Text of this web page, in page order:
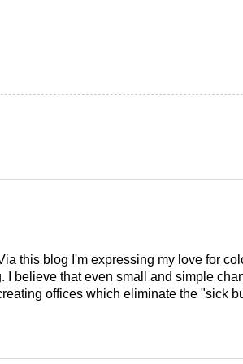
this blog I'm expressing my love for
I believe that even small and simple
offices which eliminate the "sick